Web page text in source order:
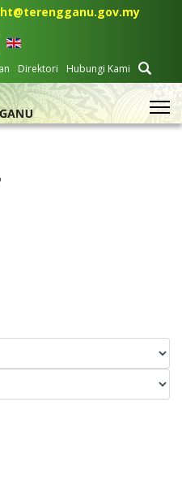
Direktori Hubungi Kami